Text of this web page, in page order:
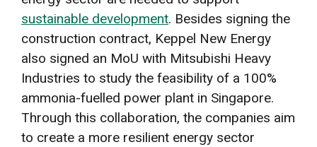
sustainable development. Besides signing the
construction contract, Keppel New Energy
also signed an MoU with Mitsubishi Heavy
Industries to study the feasibility of a 100%
ammonia-fuelled power plant in Singapore.
Through this collaboration, the companies aim
to create a more resilient energy sector